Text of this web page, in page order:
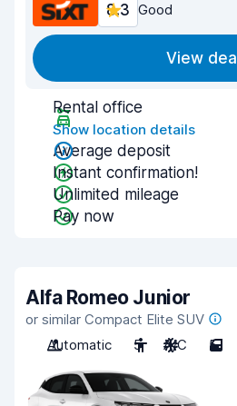
8.3 Good
View deal
Rental office
Show location details
Average deposit
Instant confirmation!
Unlimited mileage
Pay now
Alfa Romeo Junior
or similar Compact Elite SUV
Automatic
5 A/C 5